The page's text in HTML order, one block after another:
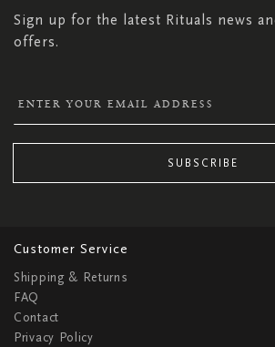
Sign up for the latest Rituals news
offers.
SUBSCRIBE
Customer Service
Shipping & Returns
FAQ
Contact
Privacy Policy